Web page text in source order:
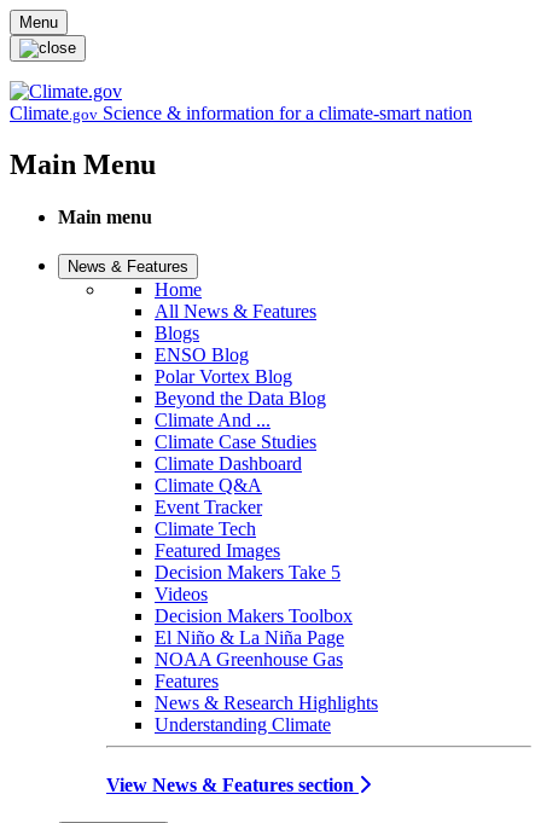
Skip to main content
Menu
Climate.gov Science & information for a climate-smart nation
Main Menu
Main menu
News & Features
Home
All News & Features
Blogs
ENSO Blog
Polar Vortex Blog
Beyond the Data Blog
Climate And ...
Climate Case Studies
Climate Dashboard
Climate Q&A
Event Tracker
Climate Tech
Featured Images
Decision Makers Take 5
Videos
Decision Makers Toolbox
El Niño & La Niña Page
NOAA Greenhouse Gas
Features
News & Research Highlights
Understanding Climate
View News & Features section